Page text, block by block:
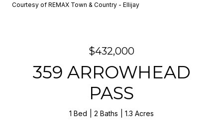
Courtesy of REMAX Town & Country - Ellijay
$432,000
359 ARROWHEAD
PASS
1 Bed 2 Baths 1.3 Acres